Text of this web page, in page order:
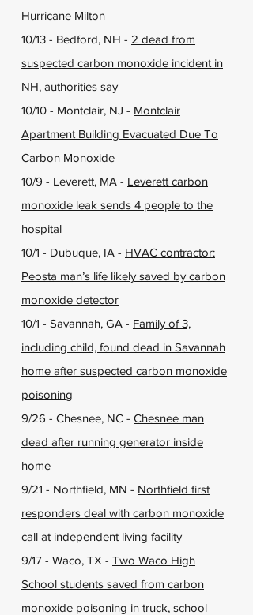
Hurricane Milton
10/13 - Bedford, NH - 2 dead from
suspected carbon monoxide incident in
NH, authorities say
10/10 - Montclair, NJ - Montclair
Apartment Building Evacuated Due To
Carbon Monoxide
10/9 - Leverett, MA - Leverett carbon
monoxide leak sends 4 people to the
hospital
10/1 - Dubuque, IA - HVAC contractor:
Peosta man’s life likely saved by carbon
monoxide detector
10/1 - Savannah, GA - Family of 3,
including child, found dead in Savannah
home after suspected carbon monoxide
poisoning
9/26 - Chesnee, NC - Chesnee man
dead after running generator inside
home
9/21 - Northfield, MN - Northfield first
responders deal with carbon monoxide
call at independent living facility
9/17 - Waco, TX - Two Waco High
School students saved from carbon
monoxide poisoning in truck, school